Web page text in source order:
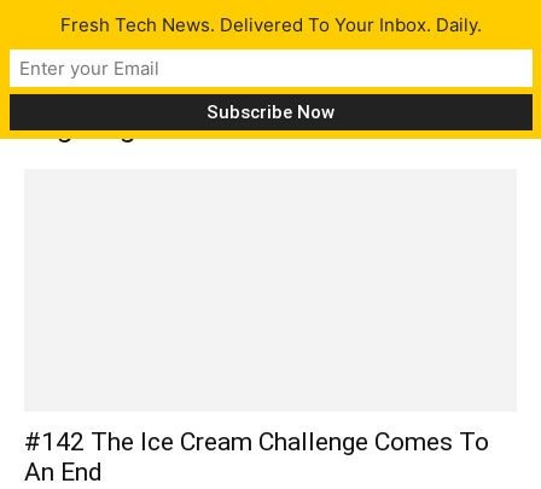
Tag: Logitech G Pro X headset
#142 The Ice Cream Challenge Comes To
An End
Fresh Tech News. Delivered To Your Inbox. Daily.